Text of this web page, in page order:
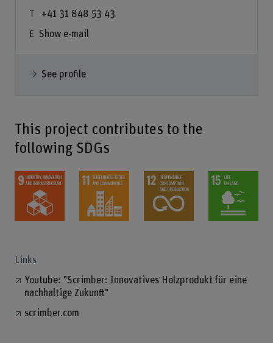
+41 31 848 53 43
Show e-mail
See profile
This project contributes to the
following SDGs
Links
Youtube: "Scrimber: Innovatives Holzprodukt für eine
nachhaltige Zukunft"
scrimber.com